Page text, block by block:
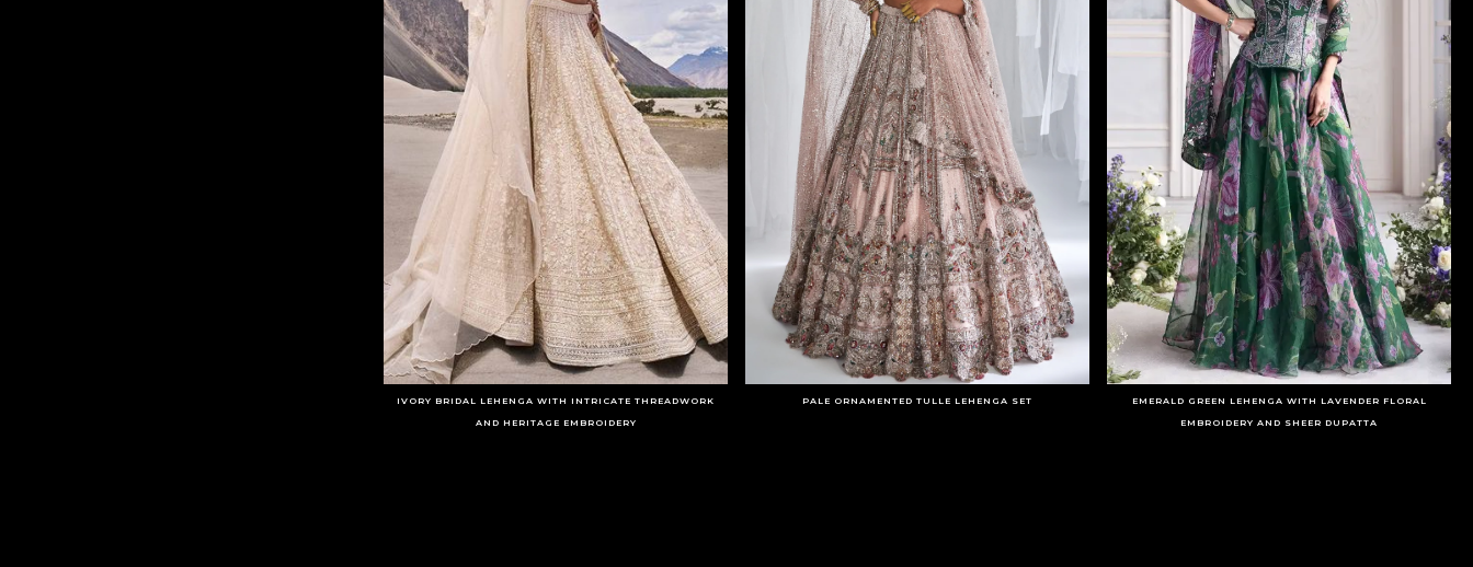
IVORY BRIDAL LEHENGA WITH INTRICATE THREADWORK
AND HERITAGE EMBROIDERY
PALE ORNAMENTED TULLE LEHENGA SET
EMERALD GREEN LEHENGA WITH LAVENDER FLORAL
EMBROIDERY AND SHEER DUPATTA